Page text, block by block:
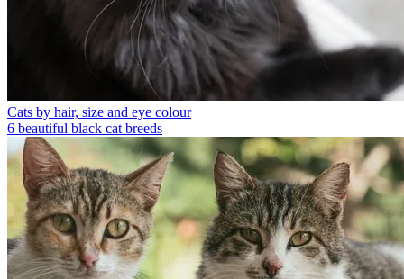
Cats by hair, size and eye colour
6 beautiful black cat breeds